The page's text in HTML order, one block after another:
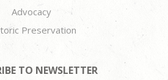
Advocacy
Preservation
TO NEWSLETTER